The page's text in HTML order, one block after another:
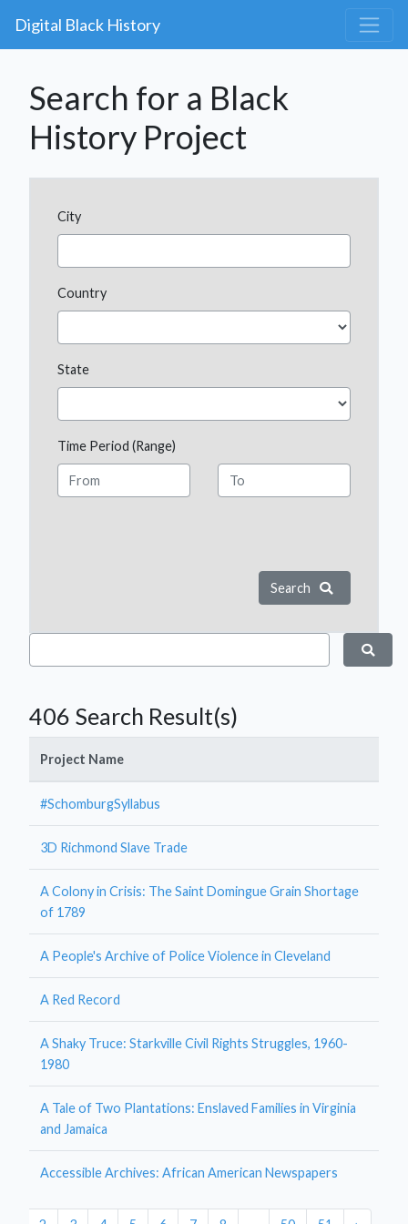
Digital Black History
Search for a Black
History Project
City
Country
State
Time Period (Range)
Search
406 Search Result(s)
Project Name
#SchomburgSyllabus
3D Richmond Slave Trade
A Colony in Crisis: The Saint Domingue Grain Shortage
of 1789
A People's Archive of Police Violence in Cleveland
A Red Record
A Shaky Truce: Starkville Civil Rights Struggles, 1960-
1980
A Tale of Two Plantations: Enslaved Families in Virginia
and Jamaica
Accessible Archives: African American Newspapers